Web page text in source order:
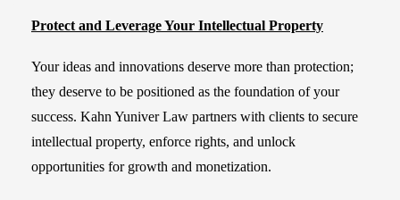
Protect and Leverage Your Intellectual Property
Your ideas and innovations deserve more than protection;
they deserve to be positioned as the foundation of your
success. Kahn Yuniver Law partners with clients to secure
intellectual property, enforce rights, and unlock
opportunities for growth and monetization.